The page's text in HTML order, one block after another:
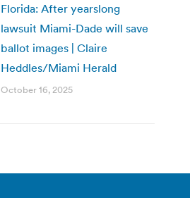
Florida: After yearslong
lawsuit Miami-Dade will save
ballot images | Claire
Heddles/Miami Herald
October 16, 2025